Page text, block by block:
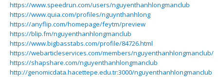
https://www.speedrun.com/users/nguyenthanhlongmanclub
https://www.quia.com/profiles/nguynthanhlong
https://anyflip.com/homepage/feytm/preview
https://blip.fm/nguyenthanhlongmanclub
https://www.bigbasstabs.com/profile/84726.html
https://webarticleservices.com/members/nguyenthanhlongmanclub/
https://shapshare.com/nguyenthanhlongmanclub
http://genomicdata.hacettepe.edu.tr:3000/nguyenthanhlongmanclub